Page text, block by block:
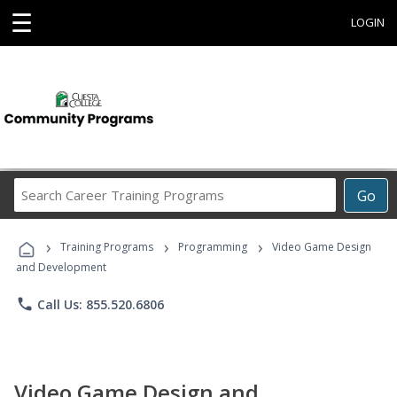
☰ LOGIN
Go
Career
Programs
› Training Programs › Programming ›
Video Game Design
and Development
phone Call Us: 855.520.6806